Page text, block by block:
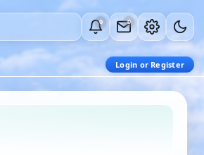
0 0
Login or Register